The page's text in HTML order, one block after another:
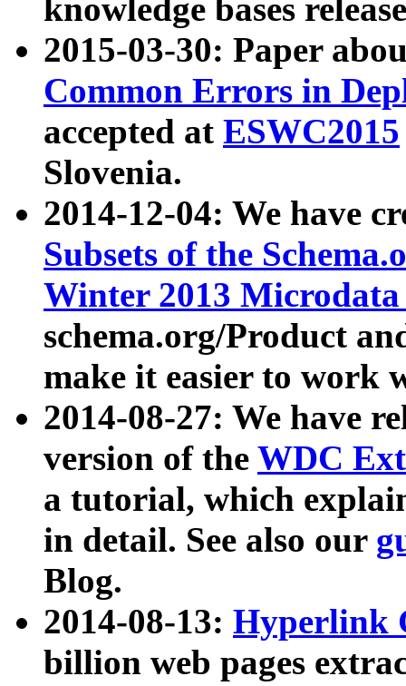
knowledge bases
2015-03-30: Paper
Common Errors in
accepted at ESWC2015
Slovenia.
2014-12-04: We have
Subsets of the
Winter 2013
schema.org/Product
make it easier to work
2014-08-27: We have
version of the WDC
a tutorial, which
in detail. See also our
Blog.
2014-08-13: Hyperlink
billion web pages